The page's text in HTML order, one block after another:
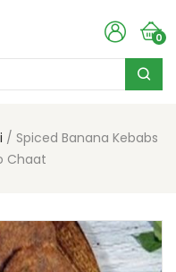
0
Spiced Banana Kebabs
Chaat